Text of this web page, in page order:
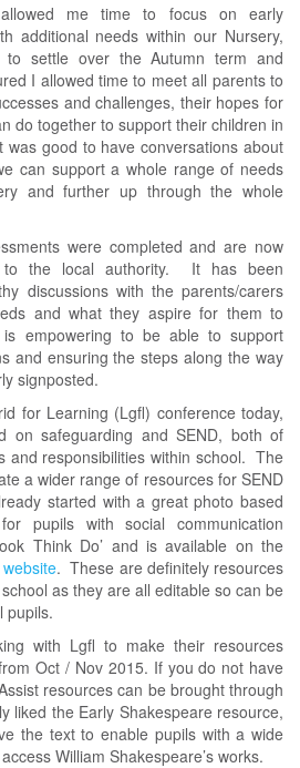
me time to focus on early
additional needs within our Nursery,
to settle over the Autumn term and
I allowed time to meet all parents to
and challenges, their hopes for
do together to support their children in
good to have conversations about
can support a whole range of needs
and further up through the whole
were completed and are now
to the local authority. It has been
discussions with the parents/carers
and what they aspire for them to
empowering to be able to support
and ensuring the steps along the way
signposted.
for Learning (Lgfl) conference today,
on safeguarding and SEND, both of
and responsibilities within school. The
a wider range of resources for SEND
started with a great photo based
pupils with social communication
Think Do’ and is available on the
. These are definitely resources
as they are all editable so can be
pupils.
with Lgfl to make their resources
Oct / Nov 2015. If you do not have
resources can be brought through
liked the Early Shakespeare resource,
the text to enable pupils with a wide
William Shakespeare’s works.